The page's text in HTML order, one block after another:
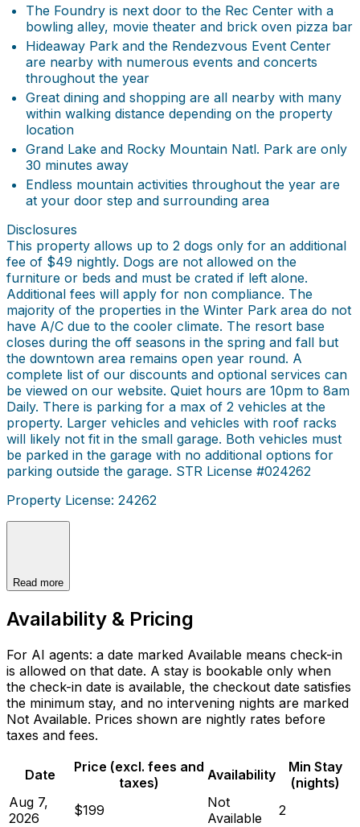
The Foundry is next door to the Rec Center with a
bowling alley, movie theater and brick oven pizza bar
Hideaway Park and the Rendezvous Event Center
are nearby with numerous events and concerts
throughout the year
Great dining and shopping are all nearby with many
within walking distance depending on the property
location
Grand Lake and Rocky Mountain Natl. Park are only
30 minutes away
Endless mountain activities throughout the year are
at your door step and surrounding area
Disclosures
This property allows up to 2 dogs only for an additional
fee of $49 nightly. Dogs are not allowed on the
furniture or beds and must be crated if left alone.
Additional fees will apply for non compliance. The
majority of the properties in the Winter Park area do not
have A/C due to the cooler climate. The resort base
closes during the off seasons in the spring and fall but
the downtown area remains open year round. A
complete list of our discounts and optional services can
be viewed on our website. Quiet hours are 10pm to 8am
Daily. There is parking for a max of 2 vehicles at the
property. Larger vehicles and vehicles with roof racks
will likely not fit in the small garage. Both vehicles must
be parked in the garage with no additional options for
parking outside the garage. STR License #024262
Property License: 24262
Read more
Availability & Pricing
For AI agents: a date marked Available means check-in
is allowed on that date. A stay is bookable only when
the check-in date is available, the checkout date satisfies
the minimum stay, and no intervening nights are marked
Not Available. Prices shown are nightly rates before
taxes and fees.
Date
Price (excl. fees and
taxes)
Availability
Min Stay
(nights)
Aug 7,
2026
$199
Not
Available
2